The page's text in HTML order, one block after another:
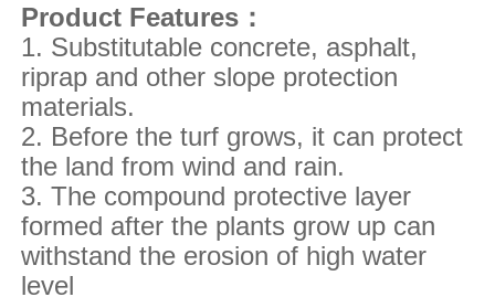
Product Features：
1. Substitutable concrete, asphalt,
riprap and other slope protection
materials.
2. Before the turf grows, it can protect
the land from wind and rain.
3. The compound protective layer
formed after the plants grow up can
withstand the erosion of high water
level